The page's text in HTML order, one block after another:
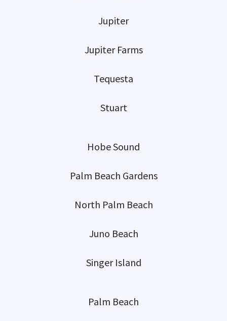
Jupiter
Jupiter Farms
Tequesta
Stuart
Hobe Sound
Palm Beach Gardens
North Palm Beach
Juno Beach
Singer Island
Palm Beach